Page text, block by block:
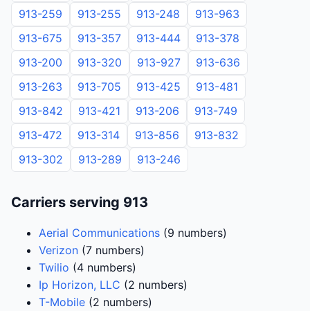
913-259
913-255 913-248
913-963
913-675
913-357 913-444
913-378
913-200
913-320 913-927
913-636
913-263
913-705 913-425
913-481
913-842
913-421 913-206
913-749
913-472
913-314 913-856
913-832
913-302
913-289 913-246
Carriers serving 913
Aerial Communications (9 numbers)
Verizon (7 numbers)
Twilio (4 numbers)
Ip Horizon, LLC (2 numbers)
T-Mobile (2 numbers)